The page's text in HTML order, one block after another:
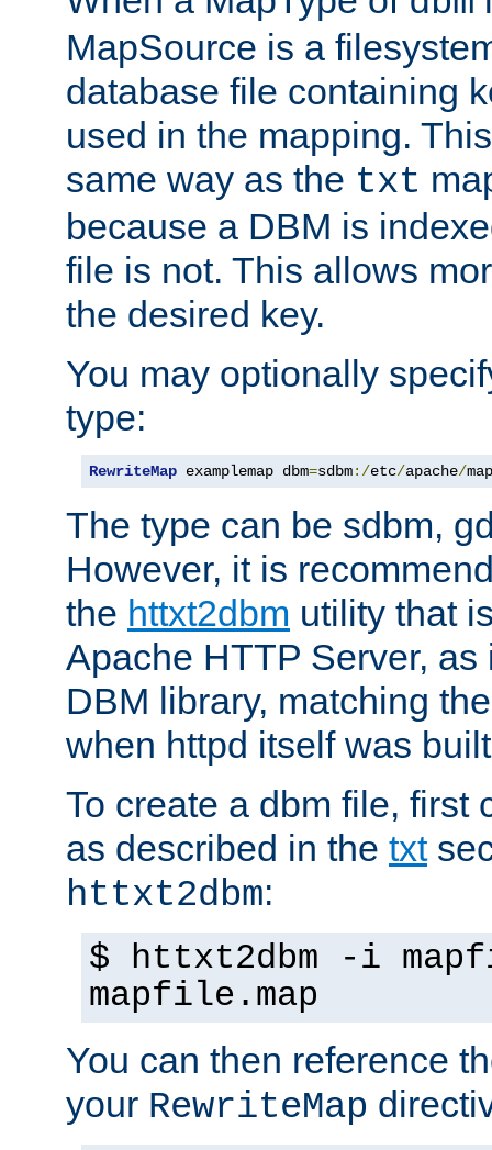
MapSource is a
database file containing
used in the mapping.
same way as the txt
because a DBM is
file is not. This allows
the desired key.
You may optionally
type:
RewriteMap examplemap dbm=sdbm:/etc/apache/
The type can be sdbm,
However, it is
the httxt2dbm utility that
Apache HTTP Server,
DBM library, matching
when httpd itself was
To create a dbm file, first
as described in the txt
httxt2dbm:
$ httxt2dbm -i
mapfile.map
You can then reference
your RewriteMap